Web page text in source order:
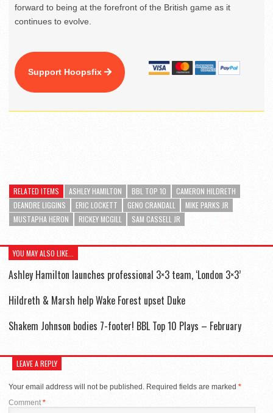
forward to being at the forefront of the British game as it
continues to evolve.
Support Hoopsfix
RELATED ITEMS ASHLEY HAMILTON BBL TOP 10
CAMERON HILDRETH
DEANDRE LIGGINS
ERIC LOCKETT GENO CRANDALL
MIKE PARKS JR
MUSTAPHA HERON
RICKEY MCGILL SAM CASSELL JR
YOU MAY ALSO LIKE...
Ashley Hamilton launches professional 3×3 team, ‘London 3×3’
Hildreth & Marsh help Wake Forest upset Duke
Shakem Johnson bodies 7-footer! BBL Top 10 Plays – February
LEAVE A REPLY
Your email address will not be published. Required fields are marked *
Comment*